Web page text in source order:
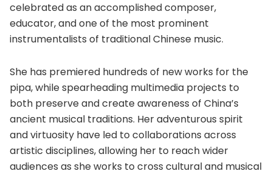
celebrated as an accomplished composer,
educator, and one of the most prominent
instrumentalists of traditional Chinese music.
She has premiered hundreds of new works for the
pipa, while spearheading multimedia projects to
both preserve and create awareness of China’s
ancient musical traditions. Her adventurous spirit
and virtuosity have led to collaborations across
artistic disciplines, allowing her to reach wider
audiences as she works to cross cultural and musical